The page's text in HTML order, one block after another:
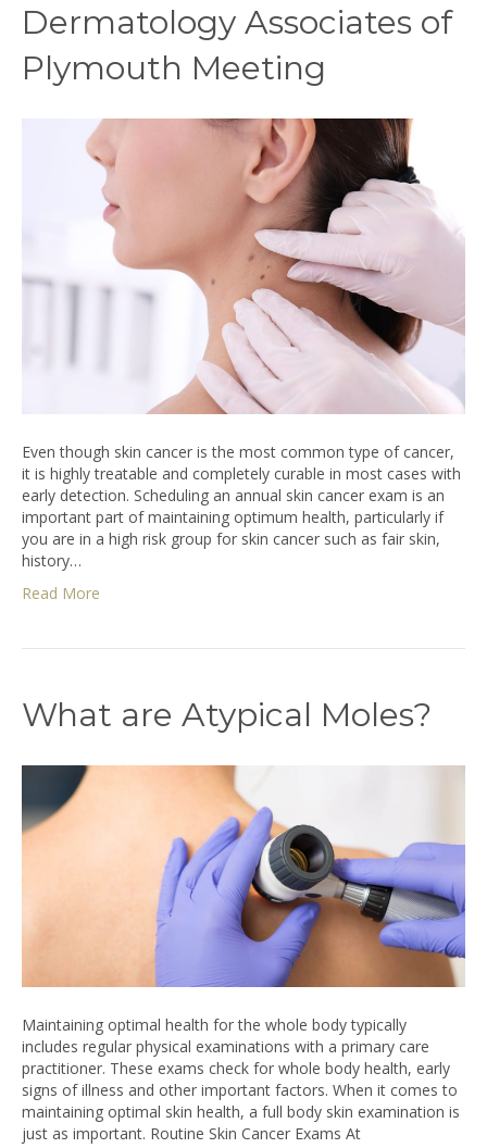
Dermatology Associates of
Plymouth Meeting
Even though skin cancer is the most common type of cancer,
it is highly treatable and completely curable in most cases with
early detection. Scheduling an annual skin cancer exam is an
important part of maintaining optimum health, particularly if
you are in a high risk group for skin cancer such as fair skin,
history…
Read More
What are Atypical Moles?
Maintaining optimal health for the whole body typically
includes regular physical examinations with a primary care
practitioner. These exams check for whole body health, early
signs of illness and other important factors. When it comes to
maintaining optimal skin health, a full body skin examination is
just as important. Routine Skin Cancer Exams At